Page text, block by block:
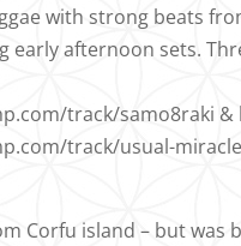
with strong beats
early afternoon sets.
track/samo8raki
track/usual-
Corfu island – but